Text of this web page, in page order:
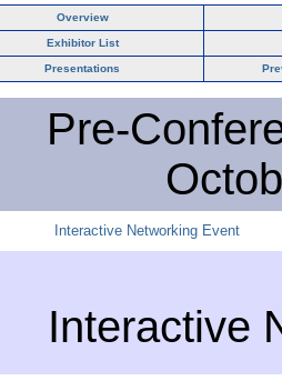
Overview
Exhibitor List
Presentations
Pre-
Interactive Networking Event
Interactive